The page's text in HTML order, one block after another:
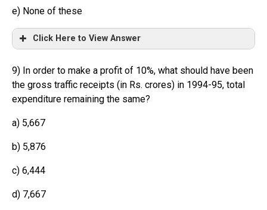
e) None of these
Click Here to View Answer
9) In order to make a profit of 10%, what should have been
the gross traffic receipts (in Rs. crores) in 1994-95, total
expenditure remaining the same?
a) 5,667
b) 5,876
c) 6,444
d) 7,667